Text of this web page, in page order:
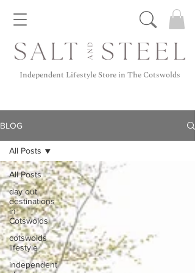
Independent Lifestyle Store in The Cotswolds
BLOG
All Posts
day out
destinations
in
Cotswolds
cotswolds
lifestyle
independent
All Posts